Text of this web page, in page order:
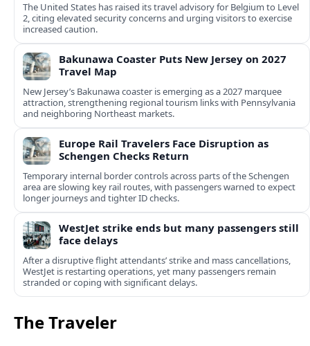
The United States has raised its travel advisory for Belgium to Level
2, citing elevated security concerns and urging visitors to exercise
increased caution.
Bakunawa Coaster Puts New Jersey on 2027
Travel Map
New Jersey’s Bakunawa coaster is emerging as a 2027 marquee
attraction, strengthening regional tourism links with Pennsylvania
and neighboring Northeast markets.
Europe Rail Travelers Face Disruption as
Schengen Checks Return
Temporary internal border controls across parts of the Schengen
area are slowing key rail routes, with passengers warned to expect
longer journeys and tighter ID checks.
WestJet strike ends but many passengers still
face delays
After a disruptive flight attendants’ strike and mass cancellations,
WestJet is restarting operations, yet many passengers remain
stranded or coping with significant delays.
The Traveler